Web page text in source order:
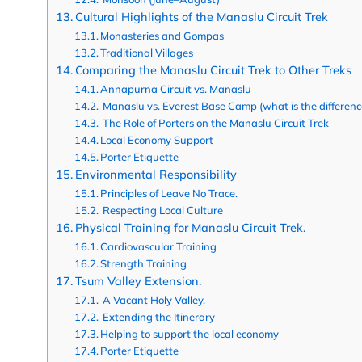
Cultural Highlights of the Manaslu Circuit Trek
Monasteries and Gompas
Traditional Villages
Comparing the Manaslu Circuit Trek to Other Treks
Annapurna Circuit vs. Manaslu
Manaslu vs. Everest Base Camp (what is the
The Role of Porters on the Manaslu Circuit Trek
Local Economy Support
Porter Etiquette
Environmental Responsibility
Principles of Leave No Trace.
Respecting Local Culture
Physical Training for Manaslu Circuit Trek.
Cardiovascular Training
Strength Training
Tsum Valley Extension.
A Vacant Holy Valley.
Extending the Itinerary
Helping to support the local economy
Porter Etiquette